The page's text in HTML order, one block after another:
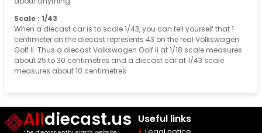
Scale : 1/43
When a diecast car is to scale 1/43, you can tell yourself that 1
centimeter on the diecast represents 43 on the real Volkswagen
Golf Ii. Thus a diecast Volkswagen Golf Ii at 1/18 scale measures
about 25 to 30 centimetres and a diecast car at 1/43 scale
measures about 10 centimetres
Alldiecast.us Useful links